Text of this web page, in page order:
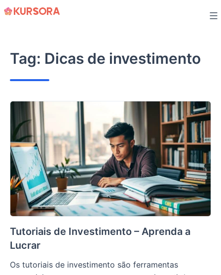
Skip
Tag: Dicas de investimento
Tutoriais de Investimento – Aprenda a
Lucrar
Os tutoriais de investimento são ferramentas